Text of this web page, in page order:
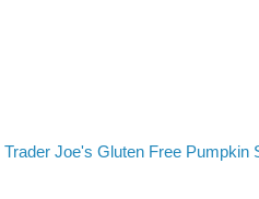
Trader Joe's Gluten Free Pumpkin